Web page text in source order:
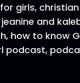
girls,
and
how to know
podcast,